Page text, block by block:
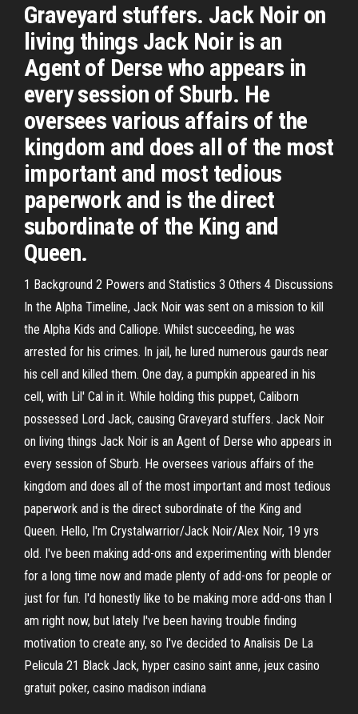
Graveyard stuffers. Jack Noir on
living things Jack Noir is an
Agent of Derse who appears in
every session of Sburb. He
oversees various affairs of the
kingdom and does all of the most
important and most tedious
paperwork and is the direct
subordinate of the King and
Queen.
1 Background 2 Powers and Statistics 3 Others 4 Discussions
In the Alpha Timeline, Jack Noir was sent on a mission to kill
the Alpha Kids and Calliope. Whilst succeeding, he was
arrested for his crimes. In jail, he lured numerous gaurds near
his cell and killed them. One day, a pumpkin appeared in his
cell, with Lil' Cal in it. While holding this puppet, Caliborn
possessed Lord Jack, causing Graveyard stuffers. Jack Noir
on living things Jack Noir is an Agent of Derse who appears in
every session of Sburb. He oversees various affairs of the
kingdom and does all of the most important and most tedious
paperwork and is the direct subordinate of the King and
Queen. Hello, I'm Crystalwarrior/Jack Noir/Alex Noir, 19 yrs
old. I've been making add-ons and experimenting with blender
for a long time now and made plenty of add-ons for people or
just for fun. I'd honestly like to be making more add-ons than I
am right now, but lately I've been having trouble finding
motivation to create any, so I've decided to Analisis De La
Pelicula 21 Black Jack, hyper casino saint anne, jeux casino
gratuit poker, casino madison indiana